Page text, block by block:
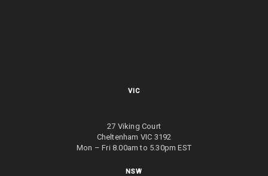
VIC
27 Viking Court
Cheltenham VIC 3192
Mon – Fri 8.00am to 5.30pm EST
NSW